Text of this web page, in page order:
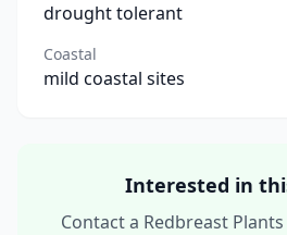
drought tolerant
Coastal
mild coastal sites
Interested in
Contact a Redbreast